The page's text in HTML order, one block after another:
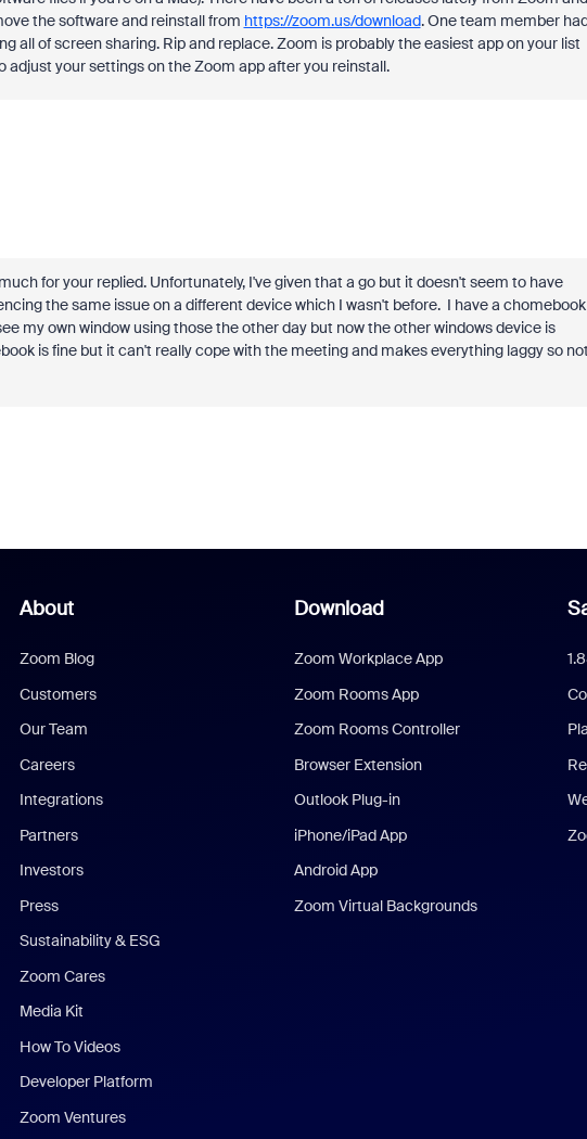
the software and reinstall from https://zoom.us/download. One team member
all of screen sharing. Rip and replace. Zoom is probably the easiest app on your list
your settings on the Zoom app after you reinstall.
for your replied. Unfortunately, I've given that a go but it doesn't seem to have
the same issue on a different device which I wasn't before. I have a chomebook
my own window using those the other day but now the other windows device is
is fine but it can't really cope with the meeting and makes everything laggy so
About
Zoom Blog
Customers
Our Team
Careers
Integrations
Partners
Investors
Press
Sustainability & ESG
Zoom Cares
Media Kit
How To Videos
Developer Platform
Zoom Ventures
Download
Zoom Workplace App
Zoom Rooms App
Zoom Rooms Controller
Browser Extension
Outlook Plug-in
iPhone/iPad App
Android App
Zoom Virtual Backgrounds